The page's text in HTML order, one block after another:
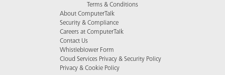
Terms & Conditions
About ComputerTalk
Security & Compliance
Careers at ComputerTalk
Contact Us
Whistleblower Form
Cloud Services Privacy & Security Policy
Privacy & Cookie Policy